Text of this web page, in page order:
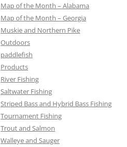
Map of the Month – Alabama
Map of the Month – Georgia
Muskie and Northern Pike
Outdoors
paddlefish
Products
River Fishing
Saltwater Fishing
Striped Bass and Hybrid Bass Fishing
Tournament Fishing
Trout and Salmon
Walleye and Sauger